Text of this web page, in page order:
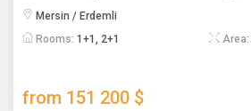
Mersin / Erdemli
Rooms: 1+1, 2+1 Area:
from 151 200 $